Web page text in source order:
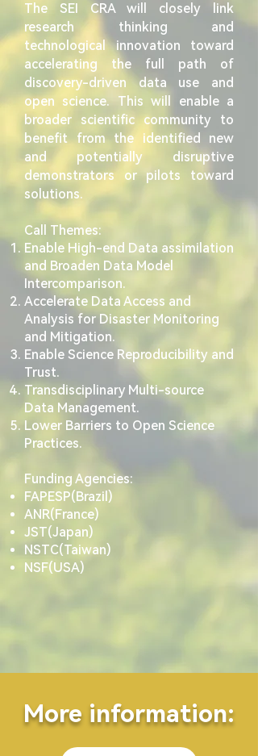
The SEI CRA will closely link
research thinking and
technological innovation toward
accelerating the full path of
discovery-driven data use and
open science. This will enable a
broader scientific community to
benefit from the identified new
and potentially disruptive
demonstrators or pilots toward
solutions.
Call ​ Themes:
Enable High-end Data assimilation
and Broaden Data Model
Intercomparison.
Accelerate Data Access and
Analysis for Disaster Monitoring
and Mitigation.
Enable Science Reproducibility and
Trust.
Transdisciplinary Multi-source
Data Management.
Lower Barriers to Open Science
Practices.
Funding Agencies:
FAPESP(Brazil)
ANR(France)
JST(Japan)
NSTC(Taiwan)
NSF(USA)
More information: